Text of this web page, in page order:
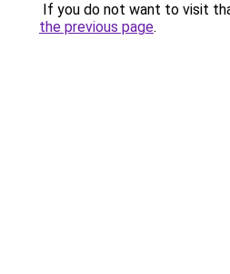
If you do not want to visit
the previous page.